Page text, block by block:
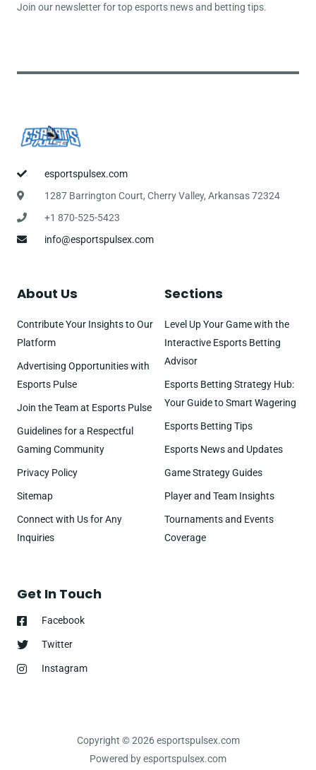
*
Join our newsletter for top esports news and betting tips.
esportspulsex.com
1287 Barrington Court, Cherry Valley, Arkansas 72324
+1 870-525-5423
info@esportspulsex.com
About Us
Contribute Your Insights to Our
Platform
Advertising Opportunities with
Esports Pulse
Join the Team at Esports Pulse
Guidelines for a Respectful
Gaming Community
Privacy Policy
Sitemap
Connect with Us for Any
Inquiries
Sections
Level Up Your Game with the
Interactive Esports Betting
Advisor
Esports Betting Strategy Hub:
Your Guide to Smart Wagering
Esports Betting Tips
Esports News and Updates
Game Strategy Guides
Player and Team Insights
Tournaments and Events
Coverage
Get In Touch
Facebook
Twitter
Instagram
Copyright © 2026 esportspulsex.com
Powered by esportspulsex.com